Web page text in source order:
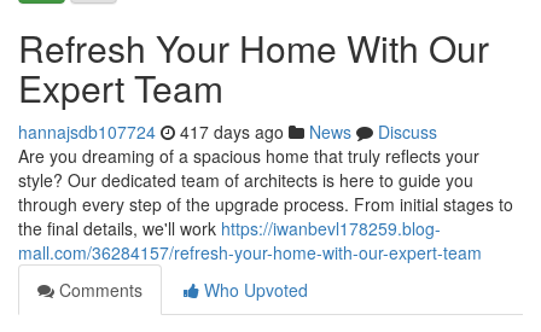
Refresh Your Home With Our
Expert Team
hannajsdb107724 417 days ago News
Discuss
Are you dreaming of a spacious home that truly reflects your
style? Our dedicated team of architects is here to guide you
through every step of the upgrade process. From initial stages to
the final details, we'll work https://iwanbevl178259.blog-
mall.com/36284157/refresh-your-home-with-our-expert-team
Comments
Who Upvoted